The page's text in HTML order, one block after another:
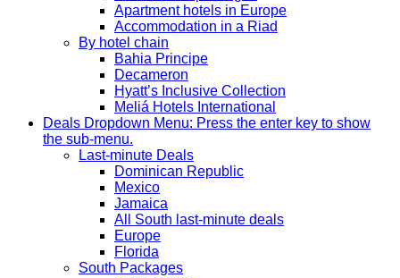
Apartment hotels in Europe
Accommodation in a Riad
By hotel chain
Bahia Principe
Decameron
Hyatt’s Inclusive Collection
Meliá Hotels International
Deals Dropdown Menu: Press the enter key to show
the sub-menu.
Last-minute Deals
Dominican Republic
Mexico
Jamaica
All South last-minute deals
Europe
Florida
South Packages